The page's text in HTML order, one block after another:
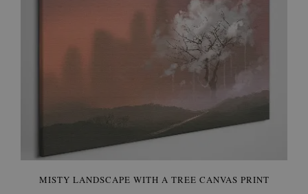
MISTY LANDSCAPE WITH A TREE CANVAS PRINT